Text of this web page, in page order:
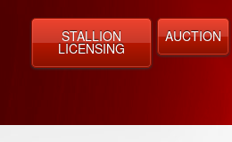
STALLION
LICENSING
AUCTION